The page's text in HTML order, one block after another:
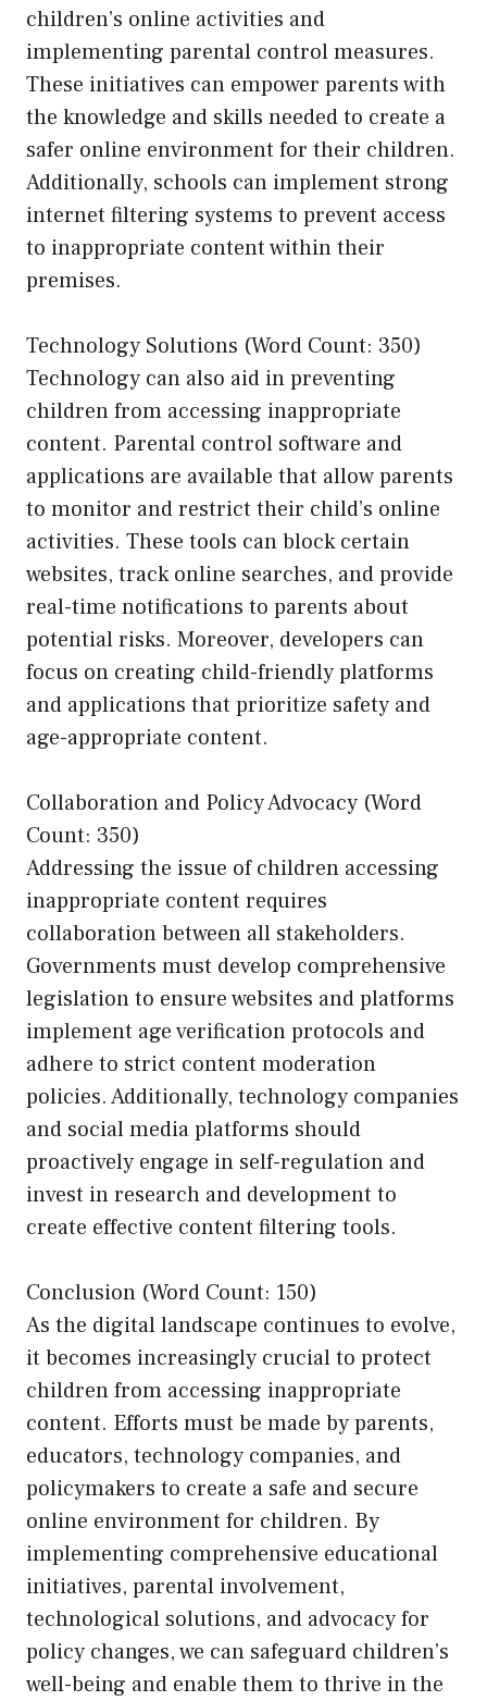
children’s online activities and
implementing parental control measures.
These initiatives can empower parents with
the knowledge and skills needed to create a
safer online environment for their children.
Additionally, schools can implement strong
internet filtering systems to prevent access
to inappropriate content within their
premises.
Technology Solutions (Word Count: 350)
Technology can also aid in preventing
children from accessing inappropriate
content. Parental control software and
applications are available that allow parents
to monitor and restrict their child’s online
activities. These tools can block certain
websites, track online searches, and provide
real-time notifications to parents about
potential risks. Moreover, developers can
focus on creating child-friendly platforms
and applications that prioritize safety and
age-appropriate content.
Collaboration and Policy Advocacy (Word
Count: 350)
Addressing the issue of children accessing
inappropriate content requires
collaboration between all stakeholders.
Governments must develop comprehensive
legislation to ensure websites and platforms
implement age verification protocols and
adhere to strict content moderation
policies. Additionally, technology companies
and social media platforms should
proactively engage in self-regulation and
invest in research and development to
create effective content filtering tools.
Conclusion (Word Count: 150)
As the digital landscape continues to evolve,
it becomes increasingly crucial to protect
children from accessing inappropriate
content. Efforts must be made by parents,
educators, technology companies, and
policymakers to create a safe and secure
online environment for children. By
implementing comprehensive educational
initiatives, parental involvement,
technological solutions, and advocacy for
policy changes, we can safeguard children’s
well-being and enable them to thrive in the